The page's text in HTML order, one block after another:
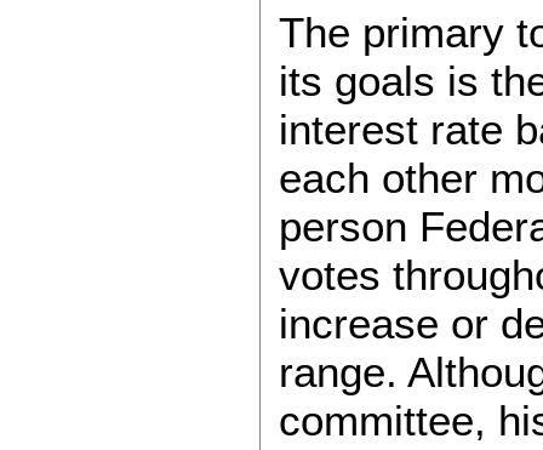
The primary
its goals is
interest rate
each other
person
votes
increase or
range.
committee,